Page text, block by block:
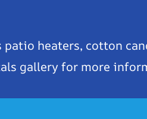
heaters, cotton
gallery for more